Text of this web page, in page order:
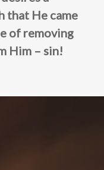
that He came
of removing
Him – sin!